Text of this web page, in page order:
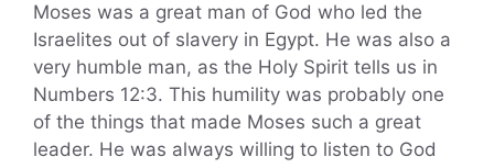
Moses was a great man of God who led the
Israelites out of slavery in Egypt. He was also a
very humble man, as the Holy Spirit tells us in
Numbers 12:3. This humility was probably one
of the things that made Moses such a great
leader. He was always willing to listen to God